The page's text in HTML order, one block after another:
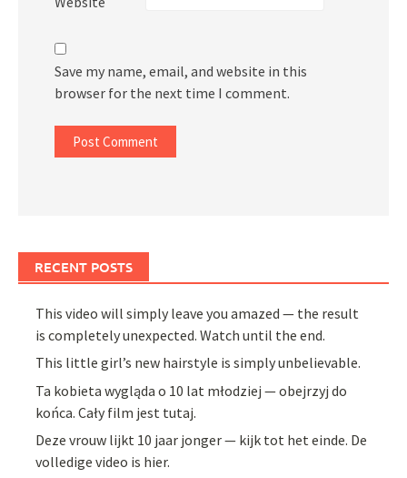
Save my name, email, and website in this
browser for the next time I comment.
RECENT POSTS
This video will simply leave you amazed — the result
is completely unexpected. Watch until the end.
This little girl’s new hairstyle is simply unbelievable.
Ta kobieta wygląda o 10 lat młodziej — obejrzyj do
końca. Cały film jest tutaj.
Deze vrouw lijkt 10 jaar jonger — kijk tot het einde. De
volledige video is hier.